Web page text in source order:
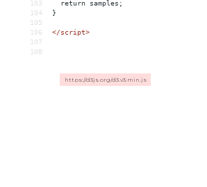
103 return
samples;
104
}
105
106
</script>
107
108
https://d3js.org/d3.v3.min.js